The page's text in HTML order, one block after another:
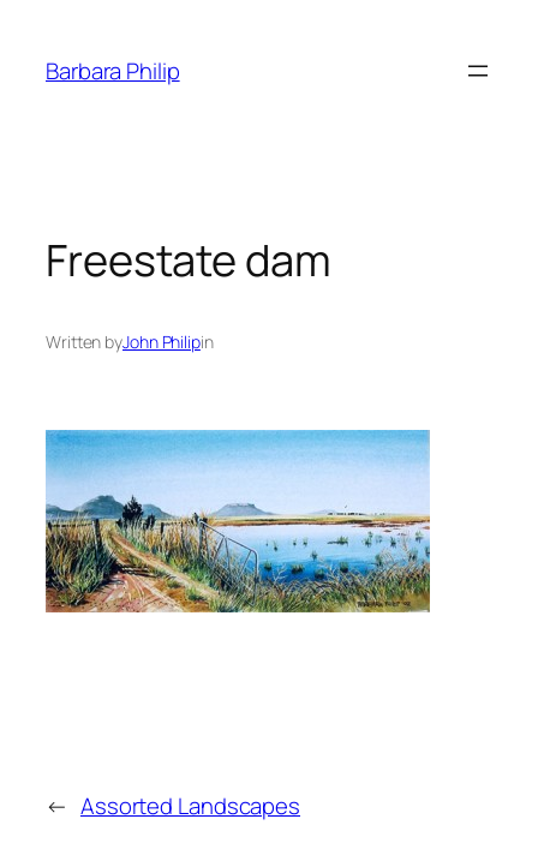
content
Barbara Philip
Freestate dam
Written byJohn Philipin
← Assorted Landscapes